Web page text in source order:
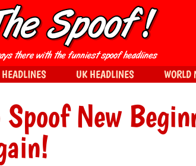
Spoof New
UK HEADLINES WORLD